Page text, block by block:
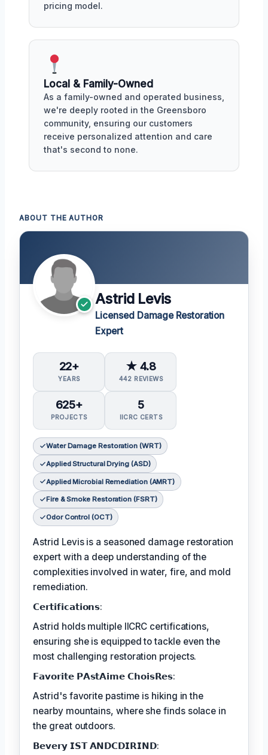
pricing model.
Local & Family-Owned
As a family-owned and operated business,
we're deeply rooted in the Greensboro
community, ensuring our customers
receive personalized attention and care
that's second to none.
ABOUT THE AUTHOR
Astrid Levis
Licensed Damage Restoration
Expert
22+
YEARS
★ 4.8
442 REVIEWS
625+
PROJECTS
5
IICRC CERTS
Water Damage Restoration (WRT)
Applied Structural Drying (ASD)
Applied Microbial Remediation (AMRT)
Fire & Smoke Restoration (FSRT)
Odor Control (OCT)
Astrid Levis is a seasoned damage restoration
expert with a deep understanding of the
complexities involved in water, fire, and mold
remediation.
𝗖𝗲𝗿𝘁𝗶𝗳𝗶𝗰𝗮𝘁𝗶𝗼𝗻𝘀:
Astrid holds multiple IICRC certifications,
ensuring she is equipped to tackle even the
most challenging restoration projects.
𝗙𝗮𝘃𝗼𝗿𝗶𝘁𝗲 𝗣𝗔𝘀𝘁𝗔𝗶𝗺𝗲 𝗖𝗵𝗼𝗶𝘀𝗥𝗲𝘀:
Astrid's favorite pastime is hiking in the
nearby mountains, where she finds solace in
the great outdoors.
𝗕𝗲𝘃𝗲𝗿𝘆 𝗜𝗦𝗧 𝗔𝗡𝗗𝗖𝗗𝗜𝗥𝗜𝗡𝗗: